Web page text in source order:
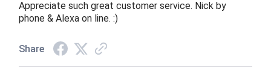
Appreciate such great customer service. Nick by
phone & Alexa on line. :)
Share